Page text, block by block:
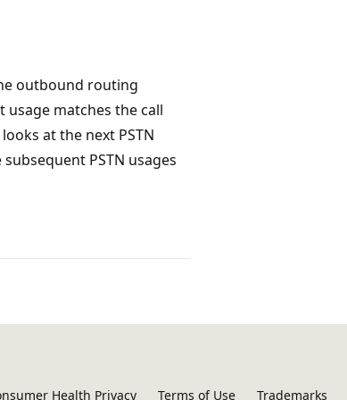
outbound routing
matches the call
at the next PSTN
PSTN usages
Health Privacy Terms of Use Trademarks